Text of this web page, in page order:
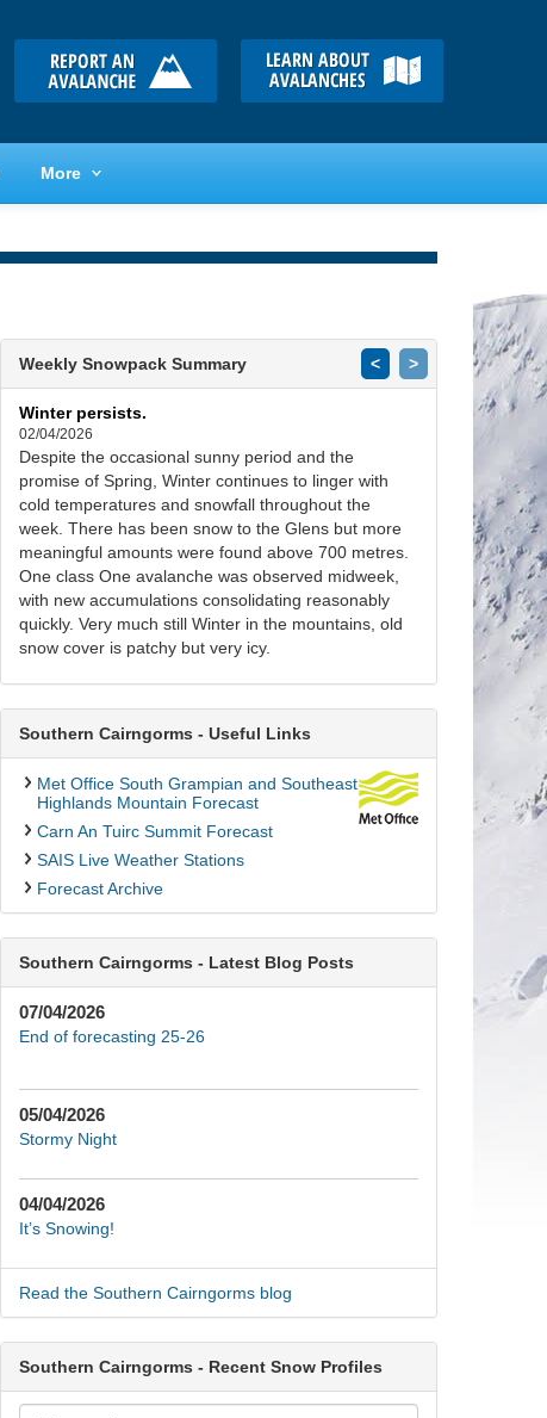
More
Weekly Snowpack Summary < >
Winter persists.
02/04/2026
Despite the occasional sunny period and the
promise of Spring, Winter continues to linger with
cold temperatures and snowfall throughout the
week. There has been snow to the Glens but more
meaningful amounts were found above 700 metres.
One class One avalanche was observed midweek,
with new accumulations consolidating reasonably
quickly. Very much still Winter in the mountains, old
snow cover is patchy but very icy.
Southern Cairngorms - Useful Links
Met Office South Grampian and Southeast
Highlands Mountain Forecast
Carn An Tuirc Summit Forecast
SAIS Live Weather Stations
Forecast Archive
Southern Cairngorms - Latest Blog Posts
07/04/2026
End of forecasting 25-26
05/04/2026
Stormy Night
04/04/2026
It’s Snowing!
Read the Southern Cairngorms blog
Southern Cairngorms - Recent Snow Profiles